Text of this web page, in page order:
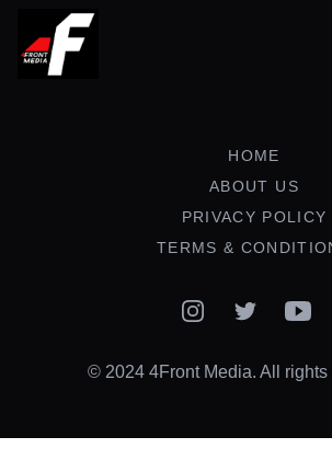
HOME
ABOUT US
PRIVACY POLICY
TERMS &
InstagramTwitter
© 2024 4Front Media. All rights